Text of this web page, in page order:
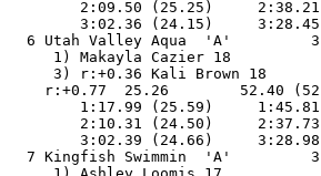
2:09.50 (25.25)
3:02.36 (24.15)
6 Utah Valley Aqua  'A'
1) Makayla Cazier 18
3) r:+0.36 Kali Brown 18
r:+0.77  25.26        52.40
1:17.99 (25.59)
2:10.31 (24.50)
3:02.39 (24.66)
7 Kingfish Swimmin  'A'